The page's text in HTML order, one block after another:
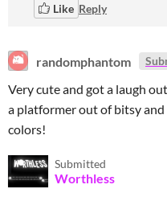
Like Reply
randomphantom
Very cute and got a laugh
a platformer out of bitsy and
colors!
Submitted
Worthless